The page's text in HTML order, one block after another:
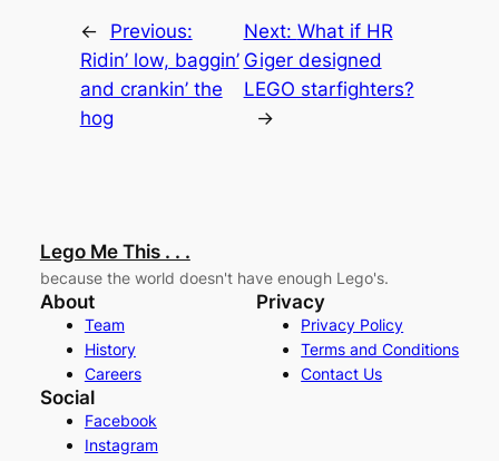
←
Previous:
Ridin’ low, baggin’
and crankin’ the
hog
Next: What if HR
Giger designed
LEGO starfighters?
→
Lego Me This . . .
because the world doesn't have enough Lego's.
About
Team
History
Careers
Privacy
Privacy Policy
Terms and Conditions
Contact Us
Social
Facebook
Instagram